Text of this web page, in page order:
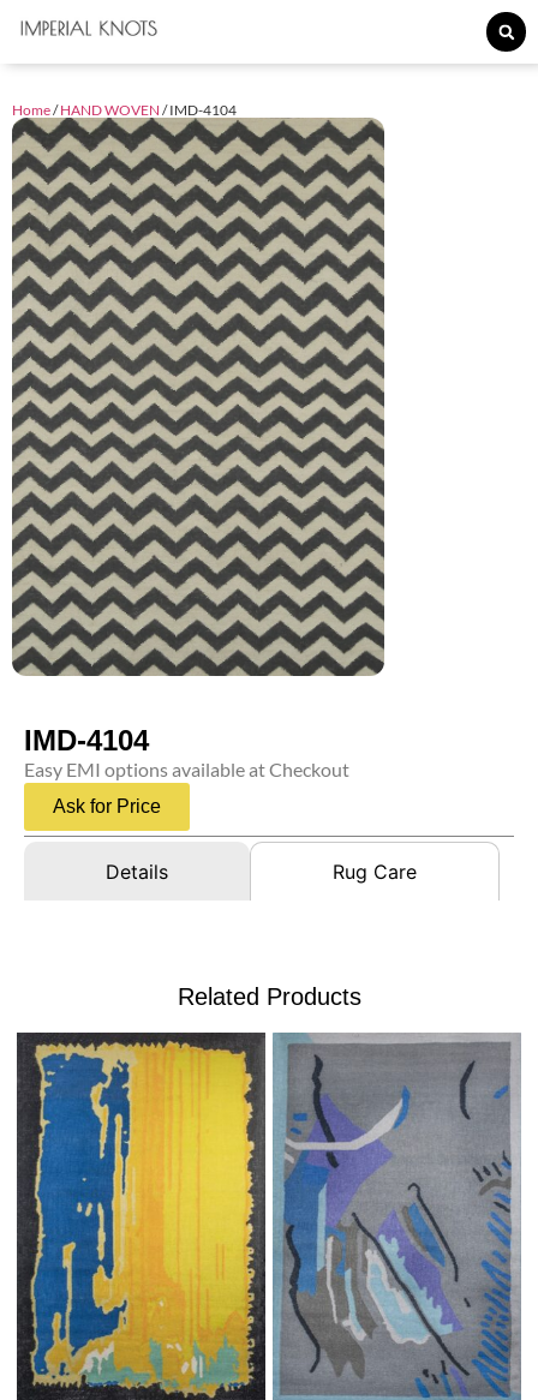
Home/HAND WOVEN / IMD-4104
IMD-4104
Easy EMI options available at Checkout
Ask for Price
Details Rug Care
Related Products